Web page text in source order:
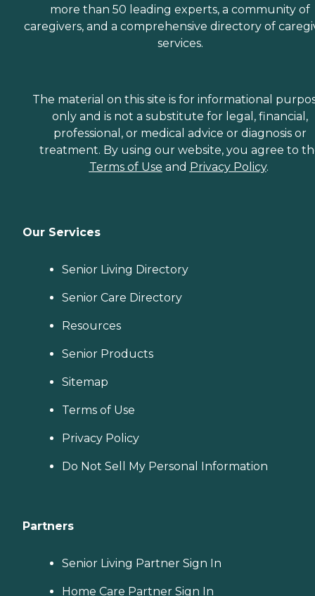
more than 50 leading experts, a community of
caregivers, and a comprehensive directory of
services.
The material on this site is for informational
only and is not a substitute for legal, financial,
professional, or medical advice or diagnosis or
treatment. By using our website, you agree to
Terms of Use and Privacy Policy.
Our Services
Senior Living Directory
Senior Care Directory
Resources
Senior Products
Sitemap
Terms of Use
Privacy Policy
Do Not Sell My Personal Information
Partners
Senior Living Partner Sign In
Home Care Partner Sign In